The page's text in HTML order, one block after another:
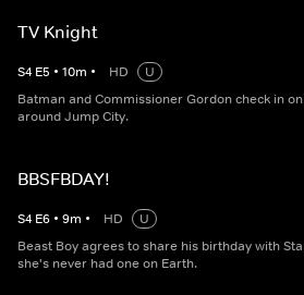
TV Knight
S4 E5 • 10m • HD
U
Batman and Commissioner Gordon check in
around Jump City.
BBSFBDAY!
S4 E6 • 9m • HD
U
Beast Boy agrees to share his birthday with
she's never had one on Earth.